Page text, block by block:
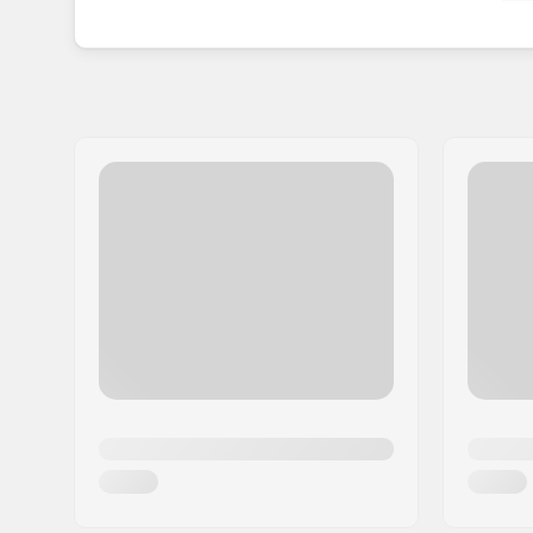
With a set of Andale bearings, you will be